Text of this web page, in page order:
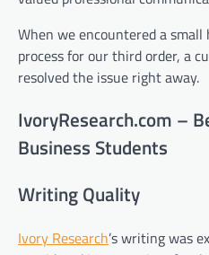
When we encountered a
process for our third order, a
resolved the issue right away.
IvoryResearch.com –
Business Students
Writing Quality
Ivory Research’s writing was